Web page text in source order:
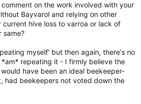
on the work involved with your
Bayvarol and relying on other
hive loss to varroa or lack of
same?
myself' but then again, there's no
repeating it - I firmly believe the
have been an ideal beekeeper-
had beekeepers not voted down the